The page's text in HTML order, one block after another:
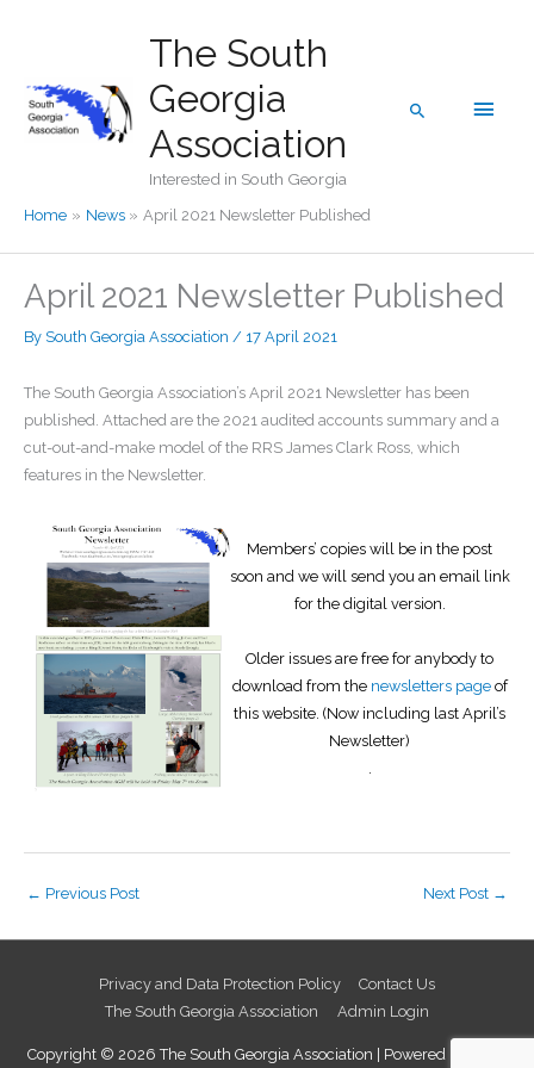
The South
Georgia
Association
Interested in South Georgia
Main
Search
Home News April 2021 Newsletter Published
April 2021 Newsletter Published
By South Georgia Association / 17 April 2021
The South Georgia Association’s April 2021 Newsletter has been
published. Attached are the 2021 audited accounts summary and a
cut-out-and-make model of the RRS James Clark Ross, which
features in the Newsletter.
Members’ copies will be in the post
soon and we will send you an email link
for the digital version.
Older issues are free for anybody to
download from the newsletters pageof
this website. (Now including last April’s
Newsletter)
.
← Previous Post Next Post →
Privacy and Data Protection Policy
Contact Us
The South Georgia Association
Admin Login
Copyright © 2026 The South Georgia Association | Powered by